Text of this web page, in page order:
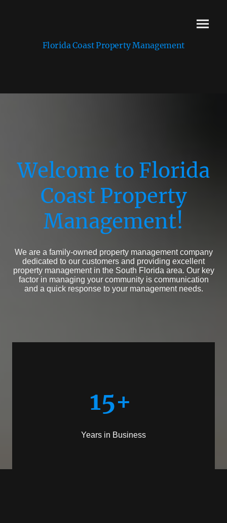
Florida Coast Property Management
Welcome to Florida
Coast Property
Management!
We are a family-owned property management company
dedicated to our customers and providing excellent
property management in the South Florida area. Our key
factor in managing your community is communication
and a quick response to your management needs.
15+
Years in Business